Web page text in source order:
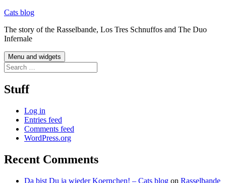
Skip
content
Cats blog
The story of the Rasselbande, Los Tres Schnuffos and The Duo
Infernale
Menu and widgets
Search
for:
Stuff
Log in
Entries feed
Comments feed
WordPress.org
Recent Comments
Da bist Du ja wieder Koernchen! – Cats blog on Rasselbande